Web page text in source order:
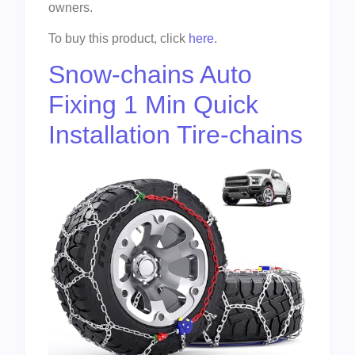
owners.
To buy this product, click here.
Snow-chains Auto
Fixing 1 Min Quick
Installation Tire-chains